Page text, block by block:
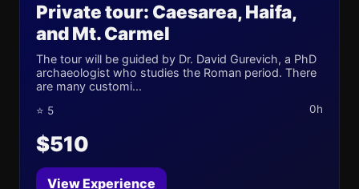
Private tour: Caesarea, Haifa,
and Mt. Carmel
The tour will be guided by Dr. David Gurevich, a PhD
archaeologist who studies the Roman period. There
are many customi...
⭐ 5 0h
$510
View Experience